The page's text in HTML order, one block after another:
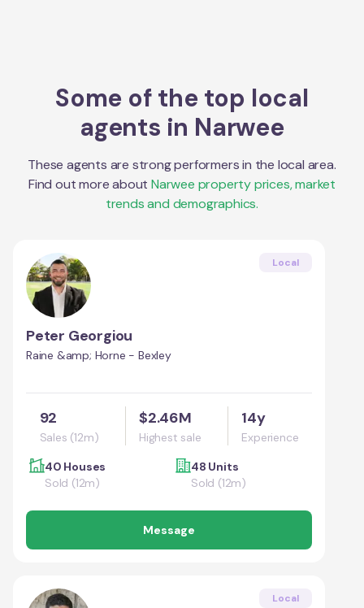
Some of the top local
agents in Narwee
These agents are strong performers in the local area.
Find out more about Narwee property prices, market
trends and demographics.
Local
Peter Georgiou
Raine &amp; Horne - Bexley
92
Sales (12m)
$2.46M
Highest sale
14y
Experience
40 Houses
Sold (12m)
48 Units
Sold (12m)
Message
Local